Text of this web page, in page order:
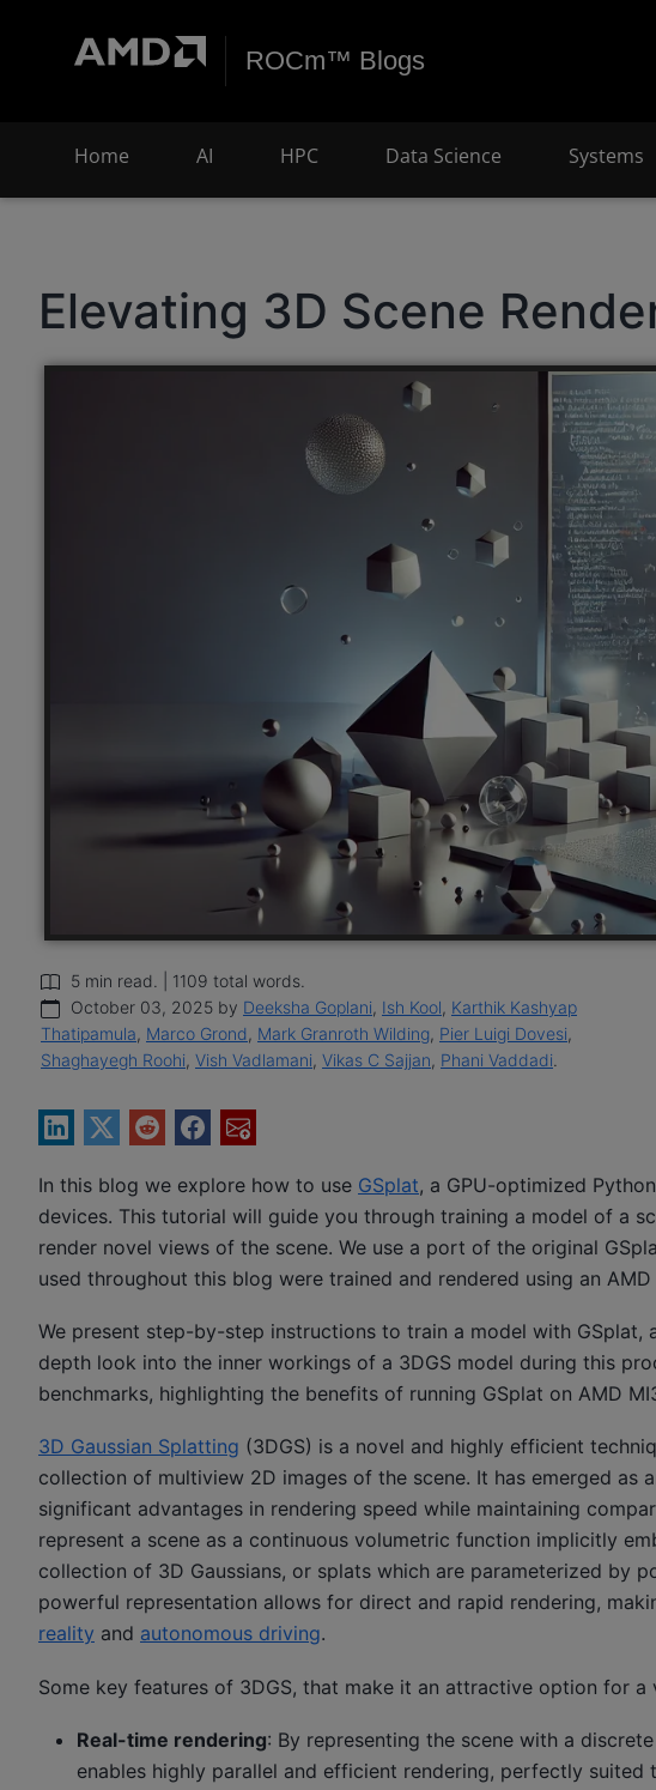
ROCm™ Blogs
Home AI HPC Data Science Systems
Elevating 3D Scene
October 03, 2025 by Deeksha Goplani, Ish Kool, Karthik Kashyap
Thatipamula, Marco Grond, Mark Granroth Wilding, Pier Luigi Dovesi,
Shaghayegh Roohi, Vish Vadlamani, Vikas C Sajjan, Phani Vaddadi
5 min read. | 1109 total words.
In this blog we explore how to use GSplat, a GPU-optimized
devices. This tutorial will guide you through training a model of a
render novel views of the scene. We use a port of the original
used throughout this blog were trained and rendered using an AMD
We present step-by-step instructions to train a model with
depth look into the inner workings of a 3DGS model during this
benchmarks, highlighting the benefits of running GSplat on AMD
3D Gaussian Splatting (3DGS) is a novel and highly efficient
collection of multiview 2D images of the scene. It has emerged as
significant advantages in rendering speed while maintaining
represent a scene as a continuous volumetric function implicitly
collection of 3D Gaussians, or splats which are parameterized by
powerful representation allows for direct and rapid rendering,
reality and autonomous driving.
Some key features of 3DGS, that make it an attractive option for
Real-time rendering: By representing the scene with a
enables highly parallel and efficient rendering, perfectly suited